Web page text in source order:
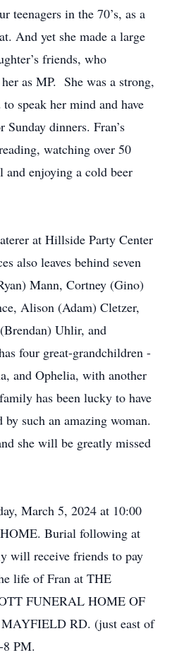
teenagers in the 70’s, as a
And yet she made a large
friends, who
as MP. She was a strong,
speak her mind and have
dinners. Fran’s
watching over 50
and enjoying a cold beer
at Hillside Party Center
also leaves behind seven
Mann, Cortney (Gino)
Alison (Adam) Cletzer,
Uhlir, and
four great-grandchildren -
and Ophelia, with another
has been lucky to have
by such an amazing woman.
she will be greatly missed
March 5, 2024 at 10:00
Burial following at
will receive friends to pay
life of Fran at THE
FUNERAL HOME OF
RD. (just east of
PM.